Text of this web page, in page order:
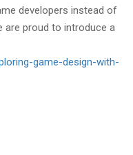
developers instead of
are proud to introduce a
game-design-with-